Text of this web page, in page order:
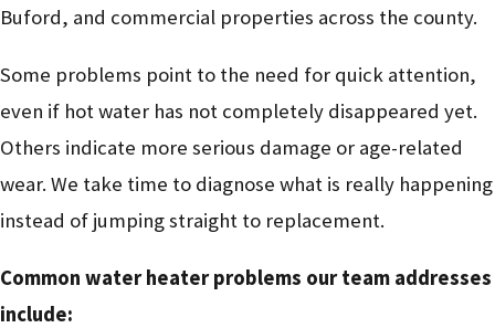
Buford, and commercial properties across the county.
Some problems point to the need for quick attention,
even if hot water has not completely disappeared yet.
Others indicate more serious damage or age-related
wear. We take time to diagnose what is really happening
instead of jumping straight to replacement.
Common water heater problems our team addresses
include: